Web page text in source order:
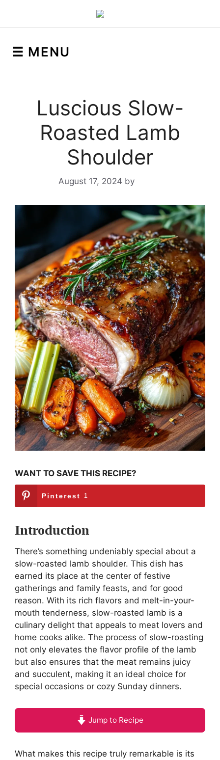
☰ MENU
Luscious Slow-
Roasted Lamb
Shoulder
August 17, 2024 by
WANT TO SAVE THIS RECIPE?
Pinterest 1
Introduction
There’s something undeniably special about a
slow-roasted lamb shoulder. This dish has
earned its place at the center of festive
gatherings and family feasts, and for good
reason. With its rich flavors and melt-in-your-
mouth tenderness, slow-roasted lamb is a
culinary delight that appeals to meat lovers and
home cooks alike. The process of slow-roasting
not only elevates the flavor profile of the lamb
but also ensures that the meat remains juicy
and succulent, making it an ideal choice for
special occasions or cozy Sunday dinners.
Jump to Recipe
What makes this recipe truly remarkable is its